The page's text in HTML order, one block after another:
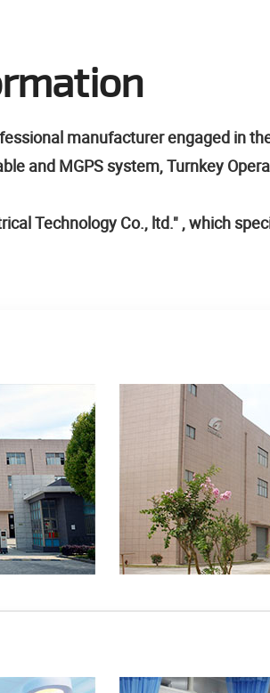
manufacturer engaged in
and MGPS system, Turnkey
Technology Co., ltd." , which